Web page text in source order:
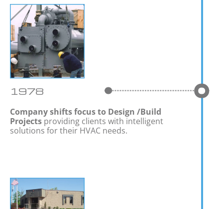
1978
Company shifts focus to Design /Build
Projects providing clients with intelligent
solutions for their HVAC needs.